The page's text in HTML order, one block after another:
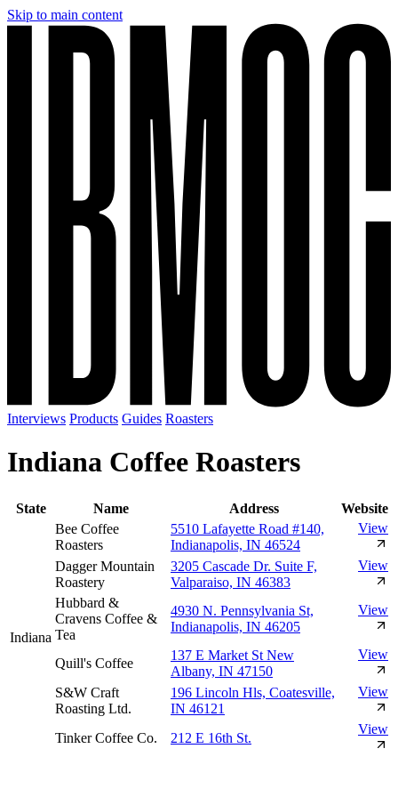
Skip to main content
Interviews Products Guides Roasters
Indiana Coffee Roasters
State Name Address Website
Indiana
Bee Coffee
Roasters
5510 Lafayette Road #140,
Indianapolis, IN 46524
View
Dagger Mountain
Roastery
3205 Cascade Dr. Suite F,
Valparaiso, IN 46383
View
Hubbard &
Cravens Coffee &
Tea
4930 N. Pennsylvania St,
Indianapolis, IN 46205
View
Quill's Coffee
137 E Market St New
Albany, IN 47150
View
S&W Craft
Roasting Ltd.
196 Lincoln Hls, Coatesville,
IN 46121
View
Tinker Coffee Co. 212 E 16th St.
View